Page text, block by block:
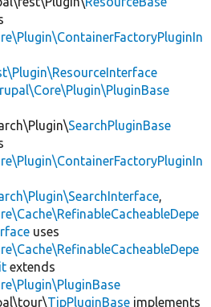
SearchPluginBase
,
uses
extends
TipPluginBase implements